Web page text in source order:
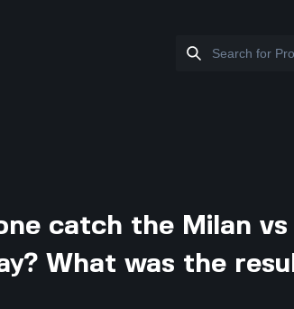
catch the Milan
What was the